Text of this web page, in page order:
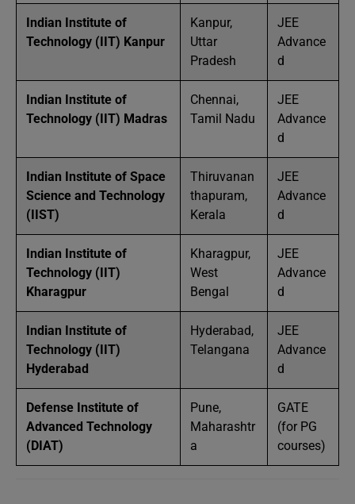
Indian Institute of
Technology (IIT) Kanpur
Kanpur,
Uttar
Pradesh
JEE
Advance
d
Indian Institute of
Technology (IIT) Madras
Chennai,
Tamil Nadu
JEE
Advance
d
Indian Institute of Space
Science and Technology
(IIST)
Thiruvanan
thapuram,
Kerala
JEE
Advance
d
Indian Institute of
Technology (IIT)
Kharagpur
Kharagpur,
West
Bengal
JEE
Advance
d
Indian Institute of
Technology (IIT)
Hyderabad
Hyderabad,
Telangana
JEE
Advance
d
Defense Institute of
Advanced Technology
(DIAT)
Pune,
Maharashtr
a
GATE
(for PG
courses)